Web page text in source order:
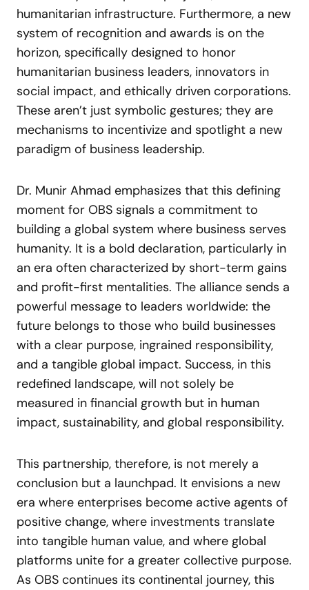
humanitarian infrastructure. Furthermore, a new
system of recognition and awards is on the
horizon, specifically designed to honor
humanitarian business leaders, innovators in
social impact, and ethically driven corporations.
These aren’t just symbolic gestures; they are
mechanisms to incentivize and spotlight a new
paradigm of business leadership.
Dr. Munir Ahmad emphasizes that this defining
moment for OBS signals a commitment to
building a global system where business serves
humanity. It is a bold declaration, particularly in
an era often characterized by short-term gains
and profit-first mentalities. The alliance sends a
powerful message to leaders worldwide: the
future belongs to those who build businesses
with a clear purpose, ingrained responsibility,
and a tangible global impact. Success, in this
redefined landscape, will not solely be
measured in financial growth but in human
impact, sustainability, and global responsibility.
This partnership, therefore, is not merely a
conclusion but a launchpad. It envisions a new
era where enterprises become active agents of
positive change, where investments translate
into tangible human value, and where global
platforms unite for a greater collective purpose.
As OBS continues its continental journey, this